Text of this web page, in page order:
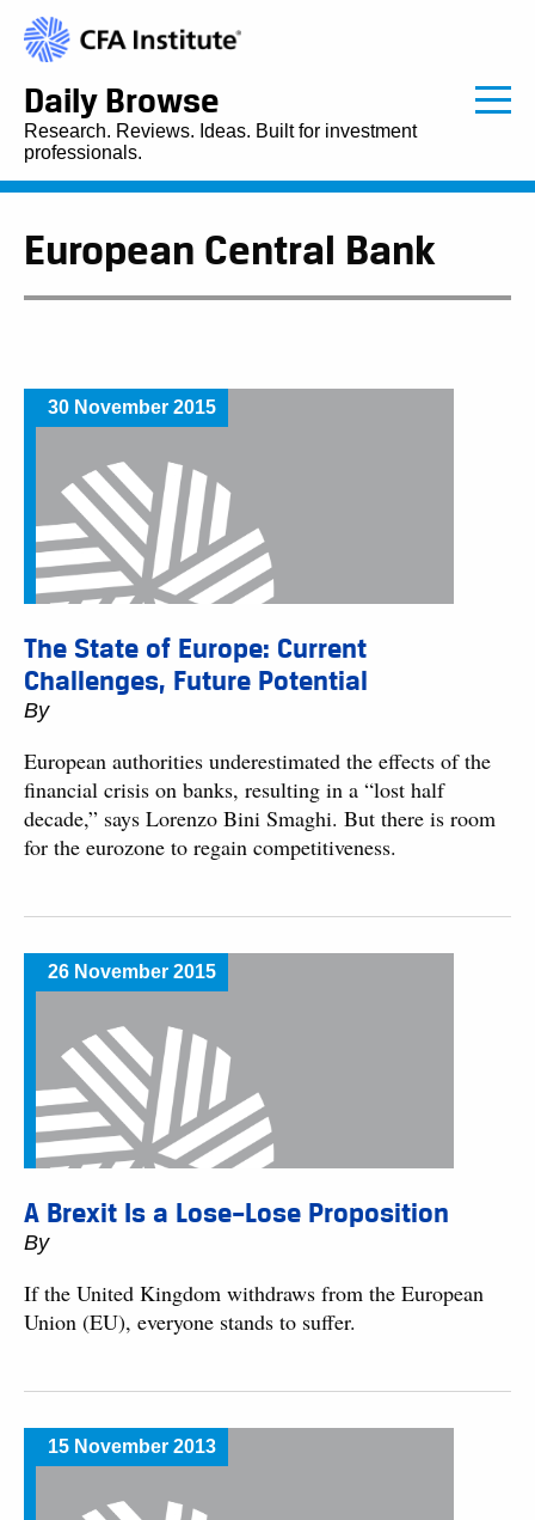
Daily Browse
Research. Reviews. Ideas. Built for investment
professionals.
European Central Bank
30 November 2015
The State of Europe: Current
Challenges, Future Potential
By
European authorities underestimated the effects of the
financial crisis on banks, resulting in a “lost half
decade,” says Lorenzo Bini Smaghi. But there is room
for the eurozone to regain competitiveness.
26 November 2015
A Brexit Is a Lose–Lose Proposition
By
If the United Kingdom withdraws from the European
Union (EU), everyone stands to suffer.
15 November 2013